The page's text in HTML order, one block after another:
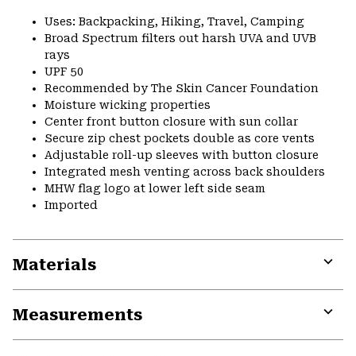
Uses: Backpacking, Hiking, Travel, Camping
Broad Spectrum filters out harsh UVA and UVB
rays
UPF 50
Recommended by The Skin Cancer Foundation
Moisture wicking properties
Center front button closure with sun collar
Secure zip chest pockets double as core vents
Adjustable roll-up sleeves with button closure
Integrated mesh venting across back shoulders
MHW flag logo at lower left side seam
Imported
Materials
Measurements